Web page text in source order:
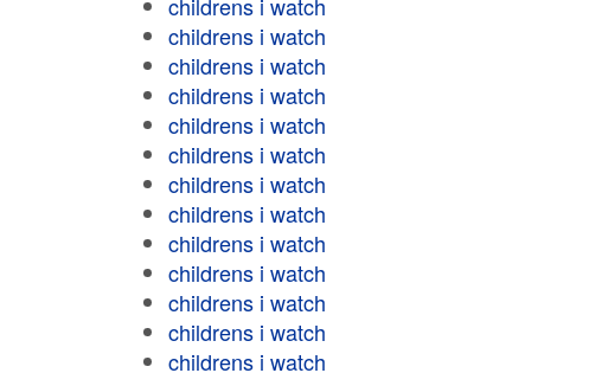
childrens i watch
childrens i watch
childrens i watch
childrens i watch
childrens i watch
childrens i watch
childrens i watch
childrens i watch
childrens i watch
childrens i watch
childrens i watch
childrens i watch